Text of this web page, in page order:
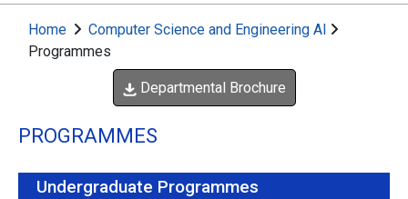
Home
Computer Science and Engineering AI
Programmes
Departmental Brochure
PROGRAMMES
Undergraduate Programmes